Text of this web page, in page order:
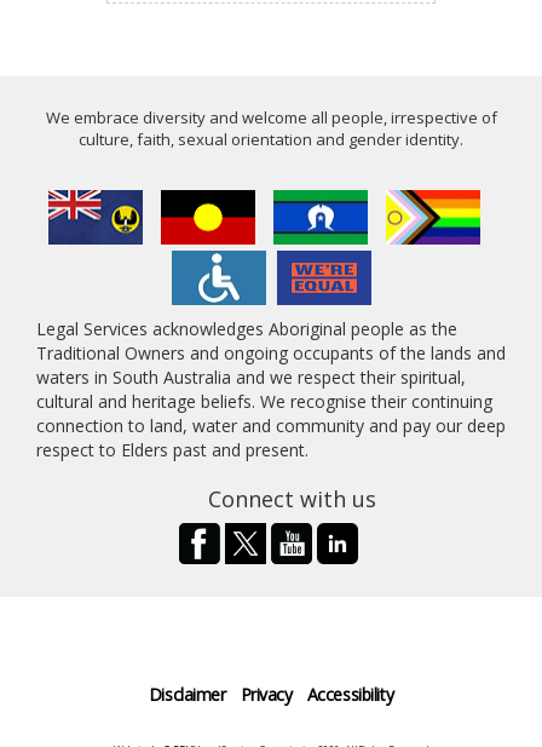
We embrace diversity and welcome all people, irrespective of
culture, faith, sexual orientation and gender identity.
Legal Services acknowledges Aboriginal people as the
Traditional Owners and ongoing occupants of the lands and
waters in South Australia and we respect their spiritual,
cultural and heritage beliefs. We recognise their continuing
connection to land, water and community and pay our deep
respect to Elders past and present.
Connect with us
Disclaimer Privacy Accessibility